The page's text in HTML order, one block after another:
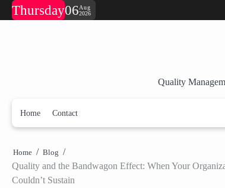
Skip
to
Thursday06Aug
2026
Quality
Home Contact
Home Blog
Quality and the Bandwagon Effect: When Your
Couldn’t Sustain